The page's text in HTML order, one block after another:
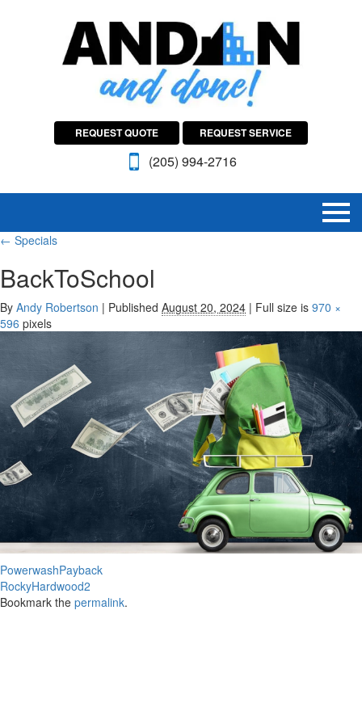
REQUEST QUOTE REQUEST SERVICE
(205) 994-2716
← Specials
BackToSchool
By Andy Robertson | Published August 20, 2024 | Full size is 970 ×
596 pixels
PowerwashPayback
RockyHardwood2
Bookmark the permalink.